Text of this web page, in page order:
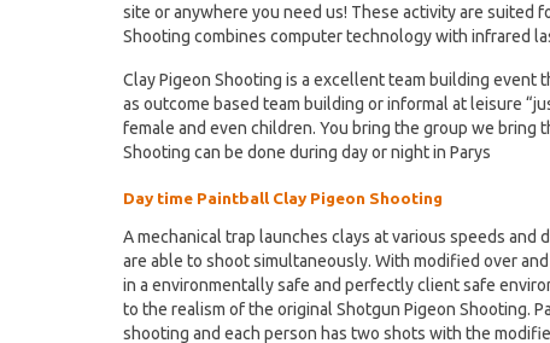
site or anywhere you need us! These activity are suited
Shooting combines computer technology with infrared
Clay Pigeon Shooting is a excellent team building event
as outcome based team building or informal at leisure
female and even children. You bring the group we bring
Shooting can be done during day or night in Parys
Day time Paintball Clay Pigeon Shooting
A mechanical trap launches clays at various speeds
are able to shoot simultaneously. With modified over
in a environmentally safe and perfectly client safe
to the realism of the original Shotgun Pigeon Shooting.
shooting and each person has two shots with the